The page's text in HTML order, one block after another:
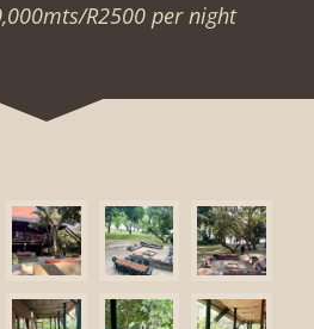
R2500 per night